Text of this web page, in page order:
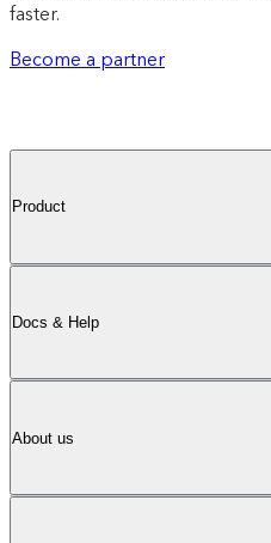
faster.
Become a partner
Product
Docs & Help
About us